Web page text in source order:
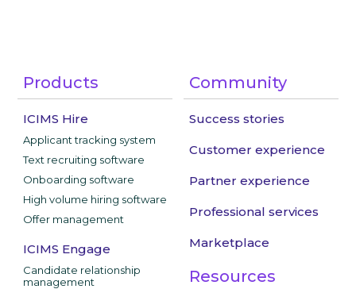
Products
ICIMS Hire
Applicant tracking system
Text recruiting software
Onboarding software
High volume hiring software
Offer management
ICIMS Engage
Candidate relationship
management
Community
Success stories
Customer experience
Partner experience
Professional services
Marketplace
Resources